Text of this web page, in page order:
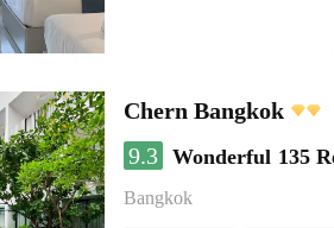
Chern Bangkok
9.3 Wonderful 135
Bangkok